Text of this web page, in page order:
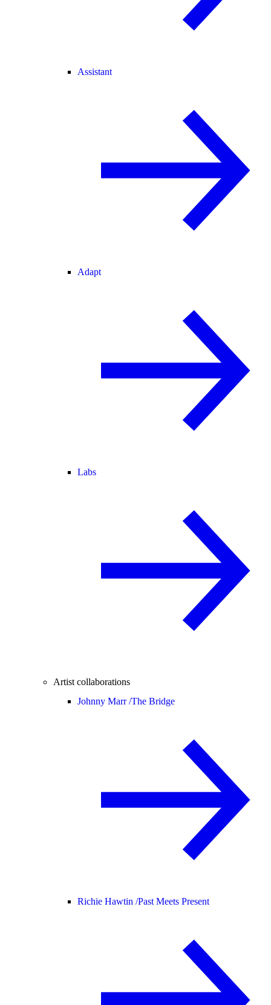
Assistant
Adapt
Labs
Artist collaborations
Johnny Marr /The Bridge
Richie Hawtin /Past Meets Present